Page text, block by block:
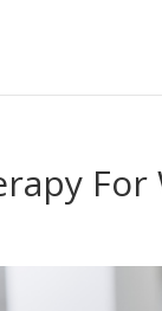
For